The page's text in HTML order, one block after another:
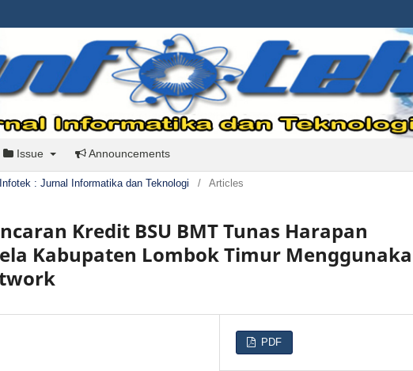
Issue Announcements
: Jurnal Informatika dan Teknologi / Articles
Kredit BSU BMT Tunas Harapan
Kabupaten Lombok Timur
PDF